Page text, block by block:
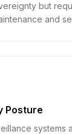
but
and
Posture
systems